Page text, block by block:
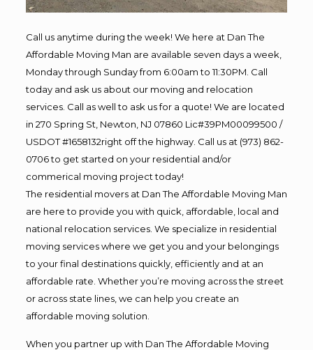
Call us anytime during the week! We here at Dan The
Affordable Moving Man are available seven days a week,
Monday through Sunday from 6:00am to 11:30PM. Call
today and ask us about our moving and relocation
services. Call as well to ask us for a quote! We are located
in 270 Spring St, Newton, NJ 07860 Lic#39PM00099500 /
USDOT #1658132right off the highway. Call us at (973) 862-
0706 to get started on your residential and/or
commerical moving project today!
The residential movers at Dan The Affordable Moving Man
are here to provide you with quick, affordable, local and
national relocation services. We specialize in residential
moving services where we get you and your belongings
to your final destinations quickly, efficiently and at an
affordable rate. Whether you’re moving across the street
or across state lines, we can help you create an
affordable moving solution.
When you partner up with Dan The Affordable Moving